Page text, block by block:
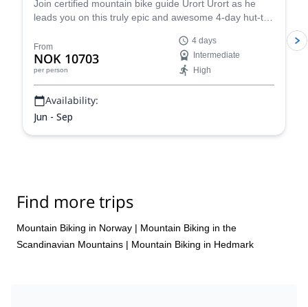
Join certified mountain bike guide Urort Urort as he
leads you on this truly epic and awesome 4-day hut-to-
as you traipse and travail around the splendid
Rondane National Park, with its thrilling trails and
spectacular views over the gorgeous countryside.
From
NOK 10703
per person
4 days
Intermediate
High
Availability:
Jun - Sep
Find more trips
Mountain Biking in Norway | Mountain Biking in the
Scandinavian Mountains | Mountain Biking in Hedmark